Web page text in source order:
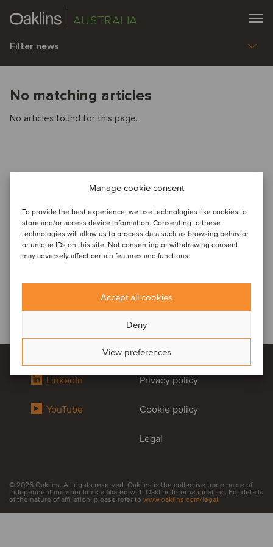
Manage cookie consent
To provide the best experience, we use technologies like cookies to
store and/or access device information. Consenting to these
technologies will allow us to process data such as browsing behavior
or unique IDs on this site. Not consenting or withdrawing consent
may adversely affect certain features and functions.
Accept all cookies
Deny
View preferences
AUSTRALIA
Filter news
No matching articles
No articles found for this page.
LinkedIn
YouTube
Privacy policy
Cookie policy
Legal
© 2026 Oaklins. All rights reserved. Oaklins is the collective trade name of
independent member firms affiliated with Oaklins International Inc. For details
of the nature of affiliation, please refer to www.oaklins.com/legal.